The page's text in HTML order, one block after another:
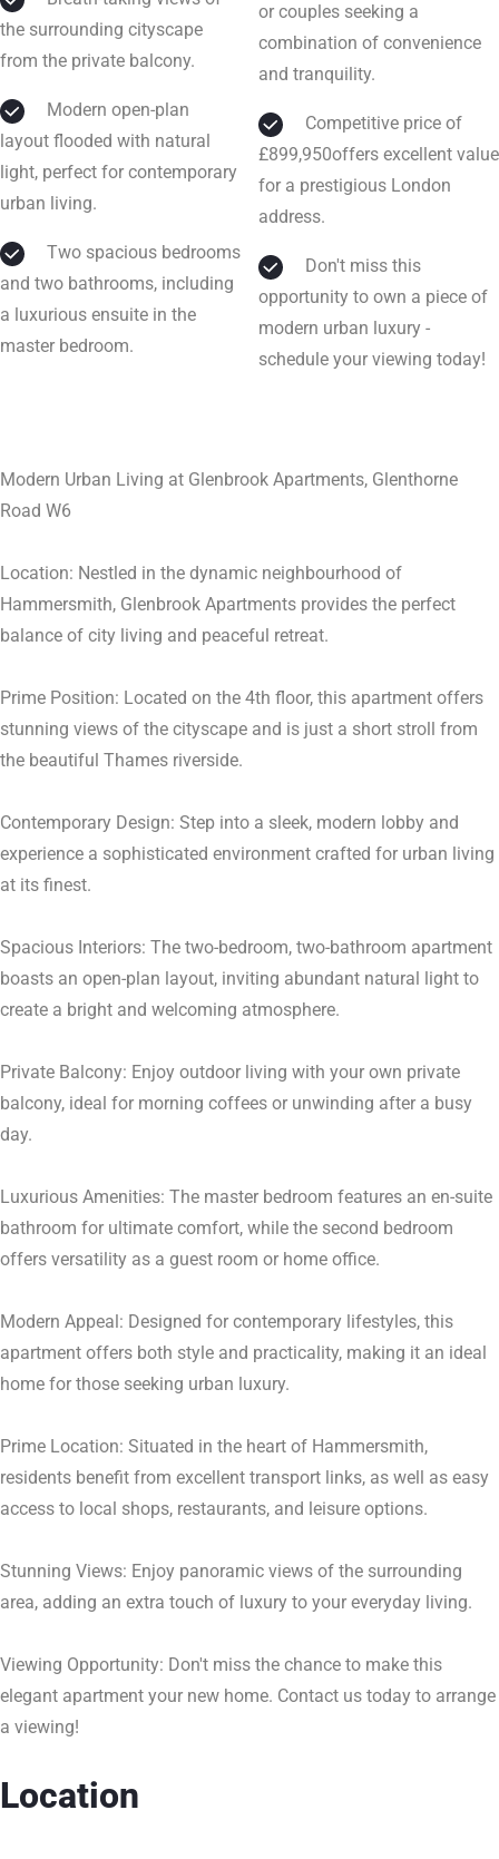
the surrounding cityscape
from the private balcony.
layout flooded with natural
light, perfect for contemporary
urban living.
and two bathrooms, including
a luxurious ensuite in the
master bedroom.
or couples seeking a
combination of convenience
and tranquility.
£899,950offers excellent value
for a prestigious London
address.
opportunity to own a piece of
modern urban luxury -
schedule your viewing today!
Modern Urban Living at Glenbrook Apartments, Glenthorne
Road W6
Location: Nestled in the dynamic neighbourhood of
Hammersmith, Glenbrook Apartments provides the perfect
balance of city living and peaceful retreat.
Prime Position: Located on the 4th floor, this apartment offers
stunning views of the cityscape and is just a short stroll from
the beautiful Thames riverside.
Contemporary Design: Step into a sleek, modern lobby and
experience a sophisticated environment crafted for urban living
at its finest.
Spacious Interiors: The two-bedroom, two-bathroom apartment
boasts an open-plan layout, inviting abundant natural light to
create a bright and welcoming atmosphere.
Private Balcony: Enjoy outdoor living with your own private
balcony, ideal for morning coffees or unwinding after a busy
day.
Luxurious Amenities: The master bedroom features an en-suite
bathroom for ultimate comfort, while the second bedroom
offers versatility as a guest room or home office.
Modern Appeal: Designed for contemporary lifestyles, this
apartment offers both style and practicality, making it an ideal
home for those seeking urban luxury.
Prime Location: Situated in the heart of Hammersmith,
residents benefit from excellent transport links, as well as easy
access to local shops, restaurants, and leisure options.
Stunning Views: Enjoy panoramic views of the surrounding
area, adding an extra touch of luxury to your everyday living.
Viewing Opportunity: Don't miss the chance to make this
elegant apartment your new home. Contact us today to arrange
a viewing!
Location